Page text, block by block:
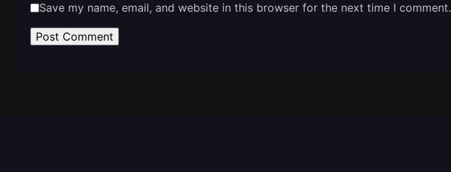
Save my name, email, and website in this browser for the next time I comment.